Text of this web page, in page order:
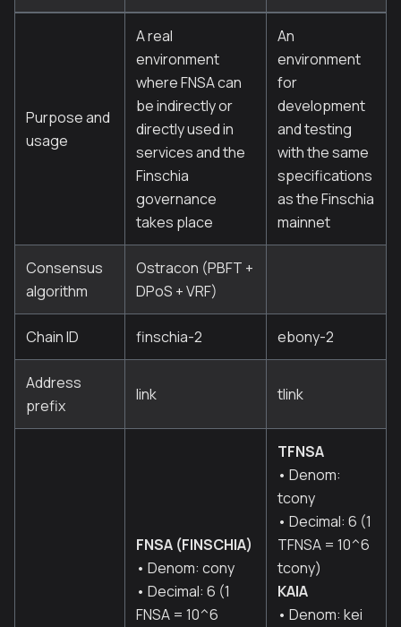
Purpose and
usage
A real
environment
where FNSA can
be indirectly or
directly used in
services and the
Finschia
governance
takes place
An
environment
for
development
and testing
with the same
specifications
as the Finschia
mainnet
Consensus
algorithm
Ostracon (PBFT +
DPoS + VRF)
Chain ID finschia-2 ebony-2
Address
prefix
link tlink
FNSA (FINSCHIA)
• Denom: cony
• Decimal: 6 (1
FNSA = 10^6
TFNSA
• Denom:
tcony
• Decimal: 6 (1
TFNSA = 10^6
tcony)
KAIA
• Denom: kei